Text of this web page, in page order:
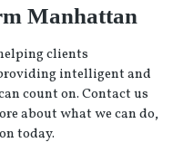
Manhattan
clients
intelligent and
count on. Contact us
about what we can do,
today.